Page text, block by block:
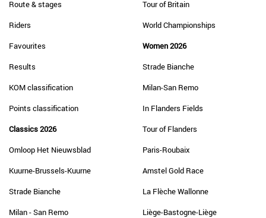
Route & stages
Riders
Favourites
Results
KOM classification
Points classification
Classics 2026
Omloop Het Nieuwsblad
Kuurne-Brussels-Kuurne
Strade Bianche
Milan - San Remo
Tour of Britain
World Championships
Women 2026
Strade Bianche
Milan-San Remo
In Flanders Fields
Tour of Flanders
Paris-Roubaix
Amstel Gold Race
La Flèche Wallonne
Liège-Bastogne-Liège